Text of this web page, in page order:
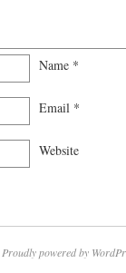
Name *
Email *
Website
Proudly powered by